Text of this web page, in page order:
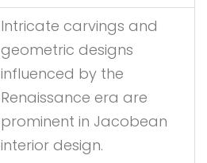
Intricate carvings and
geometric designs
influenced by the
Renaissance era are
prominent in Jacobean
interior design.